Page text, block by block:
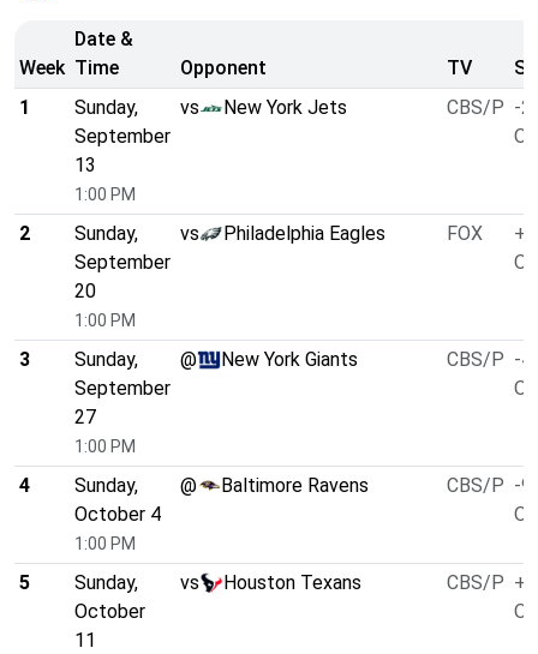
Week
Date &
Time
Opponent TV
1
Sunday,
September
13
1:00 PM
vs New York Jets CBS/P -
O/
2
Sunday,
September
20
1:00 PM
vs Philadelphia Eagles FOX
O/
3
Sunday,
September
27
1:00 PM
@ New York Giants CBS/P -
O/
4
Sunday,
October 4
1:00 PM
@ Baltimore Ravens CBS/P -
O/
5
Sunday,
October
11
vs Houston Texans CBS/P
O/